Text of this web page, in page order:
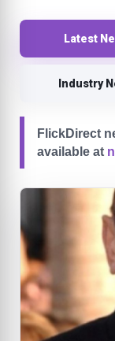
Latest
Industry
FlickDirect
available at